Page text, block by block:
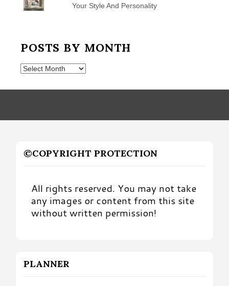
Your Style And Personality
POSTS BY MONTH
Posts
Month
©COPYRIGHT PROTECTION
All rights reserved. You may not take
any images or content from this site
without written permission!
PLANNER